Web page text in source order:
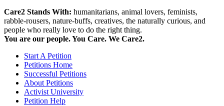
Care2 Stands With: humanitarians, animal lovers, feminists,
rabble-rousers, nature-buffs, creatives, the naturally curious, and
people who really love to do the right thing.
You are our people. You Care. We Care2.
Start A Petition
Petitions Home
Successful Petitions
About Petitions
Activist University
Petition Help